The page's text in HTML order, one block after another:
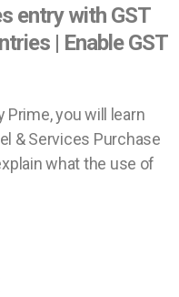
entry with GST
| Enable GST
Prime, you will learn
& Services Purchase
what the use of